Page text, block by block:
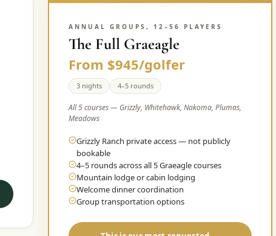
ANNUAL GROUPS, 12–56 PLAYERS
The Full Graeagle
From $945/golfer
3 nights 4–5 rounds
All 5 courses — Grizzly, Whitehawk, Nakoma, Plumas,
Meadows
Grizzly Ranch private access — not publicly
bookable
4–5 rounds across all 5 Graeagle courses
Mountain lodge or cabin lodging
Welcome dinner coordination
Group transportation options